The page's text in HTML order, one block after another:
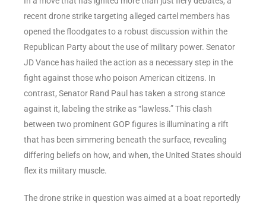
recent drone strike targeting alleged cartel members has
opened the floodgates to a robust discussion within the
Republican Party about the use of military power. Senator
JD Vance has hailed the action as a necessary step in the
fight against those who poison American citizens. In
contrast, Senator Rand Paul has taken a strong stance
against it, labeling the strike as “lawless.” This clash
between two prominent GOP figures is illuminating a rift
that has been simmering beneath the surface, revealing
differing beliefs on how, and when, the United States should
flex its military muscle.
The drone strike in question was aimed at a boat reportedly